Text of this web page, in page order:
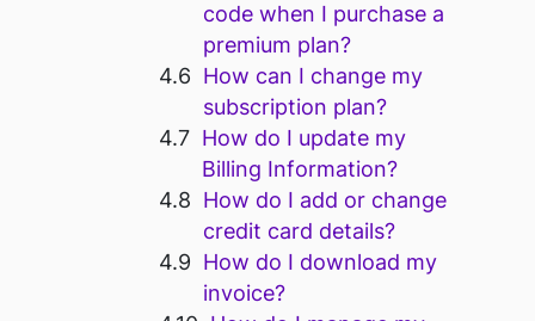
code when I purchase a
premium plan?
How can I change my
subscription plan?
How do I update my
Billing Information?
How do I add or change
credit card details?
How do I download my
invoice?